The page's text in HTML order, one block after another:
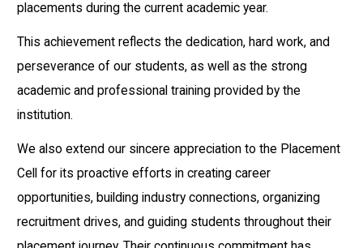
placements during the current academic year.
This achievement reflects the dedication, hard work, and
perseverance of our students, as well as the strong
academic and professional training provided by the
institution.
We also extend our sincere appreciation to the Placement
Cell for its proactive efforts in creating career
opportunities, building industry connections, organizing
recruitment drives, and guiding students throughout their